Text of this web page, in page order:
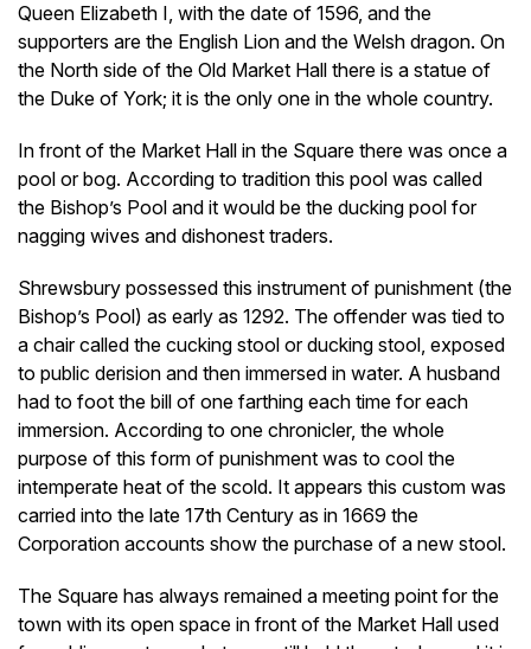
Queen Elizabeth I, with the date of 1596, and the
supporters are the English Lion and the Welsh dragon. On
the North side of the Old Market Hall there is a statue of
the Duke of York; it is the only one in the whole country.
In front of the Market Hall in the Square there was once a
pool or bog. According to tradition this pool was called
the Bishop’s Pool and it would be the ducking pool for
nagging wives and dishonest traders.
Shrewsbury possessed this instrument of punishment (the
Bishop’s Pool) as early as 1292. The offender was tied to
a chair called the cucking stool or ducking stool, exposed
to public derision and then immersed in water. A husband
had to foot the bill of one farthing each time for each
immersion. According to one chronicler, the whole
purpose of this form of punishment was to cool the
intemperate heat of the scold. It appears this custom was
carried into the late 17th Century as in 1669 the
Corporation accounts show the purchase of a new stool.
The Square has always remained a meeting point for the
town with its open space in front of the Market Hall used